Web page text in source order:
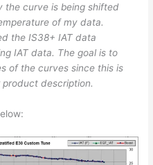
the curve is being shifted
of my data.
the IS38+ IAT data
IAT data. The goal is to
of the curves since this is
product description.